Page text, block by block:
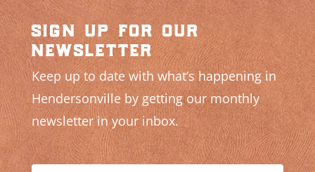
sign up for our
newsletter
Keep up to date with what’s happening in
Hendersonville by getting our monthly
newsletter in your inbox.